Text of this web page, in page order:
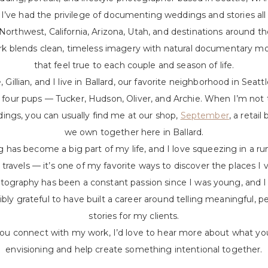
I’ve had the privilege of documenting weddings and stories
California, Arizona, Utah, and destinations around
blends clean, timeless imagery with natural documentary
that feel true to each couple and season of life.
Gillian, and I live in Ballard, our favorite neighborhood in
pups — Tucker, Hudson, Oliver, and Archie. When I’m not
you can usually find me at our shop, September, a retail
we own together here in Ballard.
has become a big part of my life, and I love squeezing in a
— it’s one of my favorite ways to discover the places I
has been a constant passion since I was young, and
grateful to have built a career around telling meaningful,
stories for my clients.
connect with my work, I’d love to hear more about what
envisioning and help create something intentional together.